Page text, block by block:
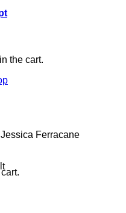
the cart.
Ferracane